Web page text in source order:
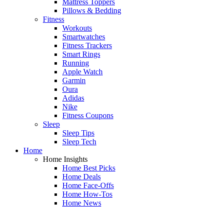
Pillows & Bedding
Fitness
Workouts
Smartwatches
Fitness Trackers
Smart Rings
Running
Apple Watch
Garmin
Oura
Adidas
Nike
Fitness Coupons
Sleep
Sleep Tips
Sleep Tech
Home
Home Insights
Home Best Picks
Home Deals
Home Face-Offs
Home How-Tos
Home News